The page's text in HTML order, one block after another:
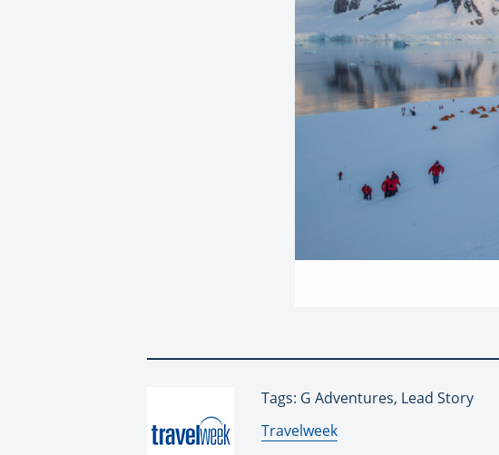
Tags: G Adventures, Lead Story
By:
Travelweek